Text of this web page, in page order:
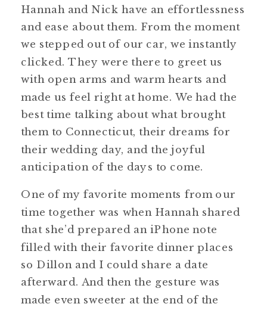
Hannah and Nick have an effortlessness
and ease about them. From the moment
we stepped out of our car, we instantly
clicked. They were there to greet us
with open arms and warm hearts and
made us feel right at home. We had the
best time talking about what brought
them to Connecticut, their dreams for
their wedding day, and the joyful
anticipation of the days to come.
One of my favorite moments from our
time together was when Hannah shared
that she’d prepared an iPhone note
filled with their favorite dinner places
so Dillon and I could share a date
afterward. And then the gesture was
made even sweeter at the end of the